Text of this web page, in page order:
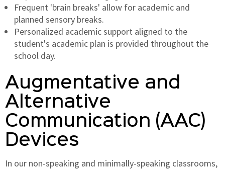
Frequent 'brain breaks' allow for academic and
planned sensory breaks.
Personalized academic support aligned to the
student's academic plan is provided throughout the
school day.
Augmentative and
Alternative
Communication (AAC)
Devices
In our non-speaking and minimally-speaking classrooms,